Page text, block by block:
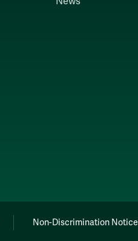
Non-Discrimination Notice